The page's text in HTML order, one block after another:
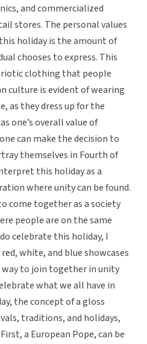
and commercialized
stores. The personal values
holiday is the amount of
chooses to express. This
clothing that people
culture is evident of wearing
as they dress up for the
one’s overall value of
can make the decision to
themselves in Fourth of
this holiday as a
where unity can be found.
come together as a society
people are on the same
celebrate this holiday, I
white, and blue showcases
to join together in unity
what we all have in
the concept of a gloss
traditions, and holidays,
a European Pope, can be